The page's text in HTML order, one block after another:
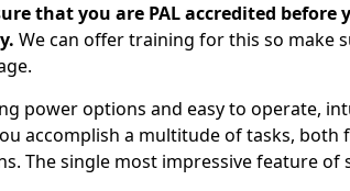
that you are PAL accredited before
We can offer training for this so make
power options and easy to operate,
accomplish a multitude of tasks,
The single most impressive feature of